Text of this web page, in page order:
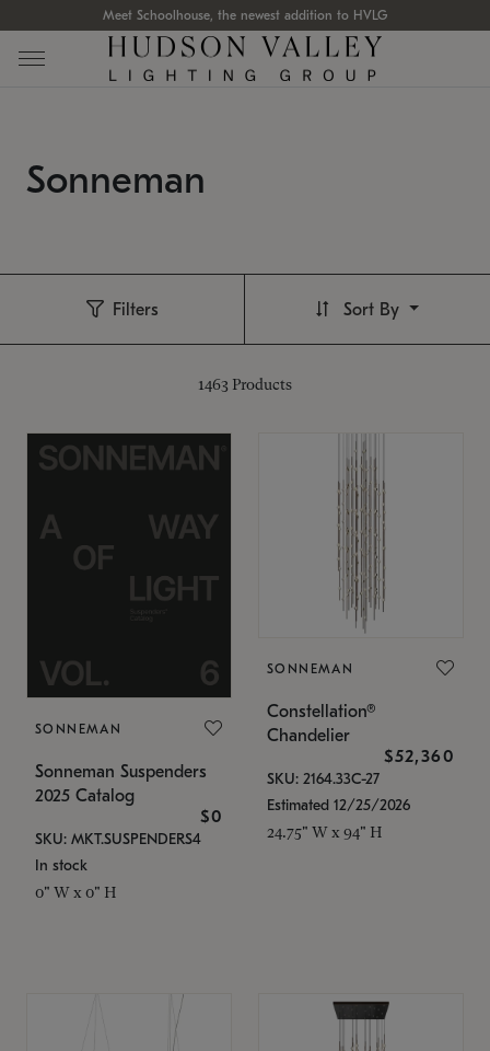
Meet Schoolhouse, the newest addition to HVLG
Sonneman
Filters
1463 Products
Sort By
SONNEMAN
Sonneman Suspenders
2025 Catalog
$0
SKU: MKT.SUSPENDERS4
In stock
0" W x 0" H
SONNEMAN
Constellation®
Chandelier
$52,360
SKU: 2164.33C-27
Estimated 12/25/2026
24.75" W x 94" H